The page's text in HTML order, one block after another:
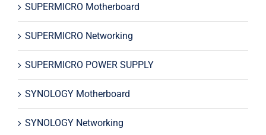
SUPERMICRO Motherboard
SUPERMICRO Networking
SUPERMICRO POWER SUPPLY
SYNOLOGY Motherboard
SYNOLOGY Networking